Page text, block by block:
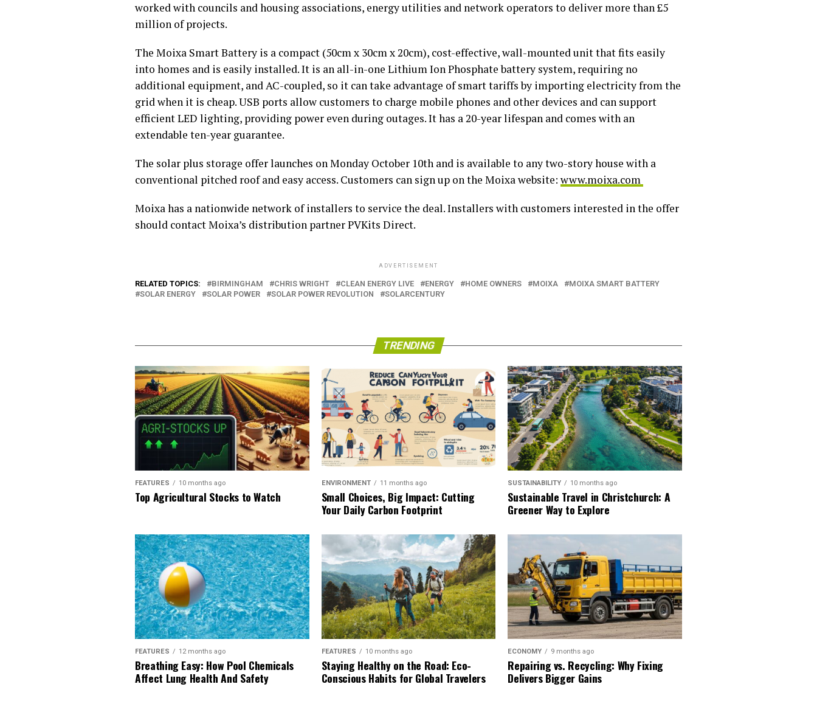
worked with councils and housing associations, energy utilities and network operators to deliver more than £5
million of projects.
The Moixa Smart Battery is a compact (50cm x 30cm x 20cm), cost-effective, wall-mounted unit that fits easily
into homes and is easily installed. It is an all-in-one Lithium Ion Phosphate battery system, requiring no
additional equipment, and AC-coupled, so it can take advantage of smart tariffs by importing electricity from the
grid when it is cheap. USB ports allow customers to charge mobile phones and other devices and can support
efficient LED lighting, providing power even during outages. It has a 20-year lifespan and comes with an
extendable ten-year guarantee.
The solar plus storage offer launches on Monday October 10th and is available to any two-story house with a
conventional pitched roof and easy access. Customers can sign up on the Moixa website: www.moixa.com
Moixa has a nationwide network of installers to service the deal. Installers with customers interested in the offer
should contact Moixa’s distribution partner PVKits Direct.
ADVERTISEMENT
RELATED TOPICS: BIRMINGHAM CHRIS WRIGHT CLEAN ENERGY LIVE ENERGY HOME OWNERS MOIXA
MOIXA SMART BATTERY
SOLAR ENERGY
SOLAR POWER SOLAR POWER REVOLUTION SOLARCENTURY
TRENDING
FEATURES 10 months ago
Top Agricultural Stocks to Watch
ENVIRONMENT 11 months ago
Small Choices, Big Impact: Cutting
Your Daily Carbon Footprint
SUSTAINABILITY 10 months ago
Sustainable Travel in Christchurch: A
Greener Way to Explore
FEATURES 12 months ago
Breathing Easy: How Pool Chemicals
Affect Lung Health And Safety
FEATURES 10 months ago
Staying Healthy on the Road: Eco-
Conscious Habits for Global Travelers
ECONOMY 9 months ago
Repairing vs. Recycling: Why Fixing
Delivers Bigger Gains